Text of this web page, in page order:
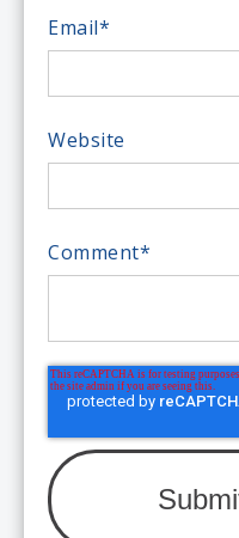
Email*
Website
Comment*